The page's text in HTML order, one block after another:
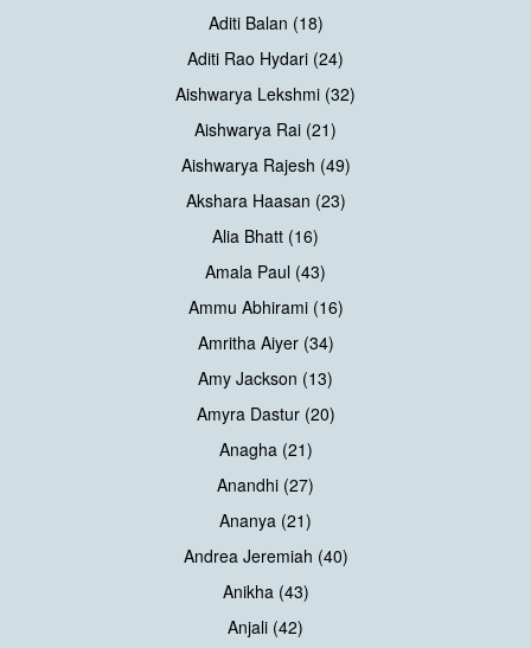
Aditi Balan (18)
Aditi Rao Hydari (24)
Aishwarya Lekshmi (32)
Aishwarya Rai (21)
Aishwarya Rajesh (49)
Akshara Haasan (23)
Alia Bhatt (16)
Amala Paul (43)
Ammu Abhirami (16)
Amritha Aiyer (34)
Amy Jackson (13)
Amyra Dastur (20)
Anagha (21)
Anandhi (27)
Ananya (21)
Andrea Jeremiah (40)
Anikha (43)
Anjali (42)